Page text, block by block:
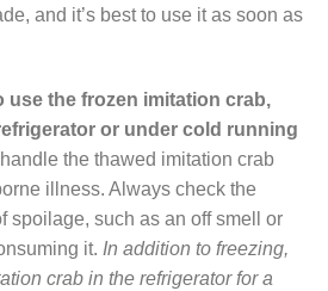
and it’s best to use it as soon as
use the frozen imitation crab,
or under cold running
the thawed imitation crab
illness. Always check the
spoilage, such as an off smell or
it. In addition to freezing,
crab in the refrigerator for a